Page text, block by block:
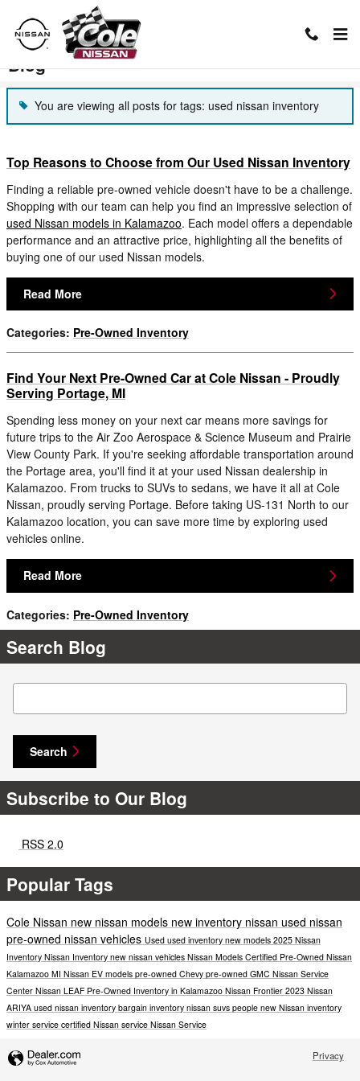
Skip to main content
Blog
You are viewing all posts for tags: used nissan inventory
Top Reasons to Choose from Our Used Nissan Inventory
Finding a reliable pre-owned vehicle doesn't have to be a challenge.
Shopping with our team can help you find an impressive selection of
used Nissan models in Kalamazoo. Each model offers a dependable
performance and an attractive price, highlighting all the benefits of
buying one of our used Nissan models.
Read More
Categories: Pre-Owned Inventory
Find Your Next Pre-Owned Car at Cole Nissan - Proudly
Serving Portage, MI
Spending less money on your next car means more savings for
future trips to the Air Zoo Aerospace & Science Museum and Prairie
View County Park. If you're seeking affordable transportation around
the Portage area, you'll find it at your used Nissan dealership in
Kalamazoo. From trucks to SUVs to sedans, we have it all at Cole
Nissan, proudly serving Portage. Before taking US-131 North to our
Kalamazoo location, you can save more time by exploring used
vehicles online.
Read More
Categories: Pre-Owned Inventory
Search Blog
Search Blog
Search
Subscribe to Our Blog
RSS 2.0
Popular Tags
Cole Nissan new nissan models new inventory nissan used nissan
pre-owned nissan vehicles Used used inventory new models 2025 Nissan
Inventory Nissan Inventory new nissan vehicles Nissan Models Certified Pre-Owned Nissan
Kalamazoo MI Nissan EV models pre-owned Chevy pre-owned GMC Nissan Service
Center Nissan LEAF Pre-Owned Inventory in Kalamazoo Nissan Frontier 2023 Nissan
ARIYA used nissan inventory bargain inventory nissan suvs people new Nissan inventory
winter service certified Nissan service Nissan Service
Privacy